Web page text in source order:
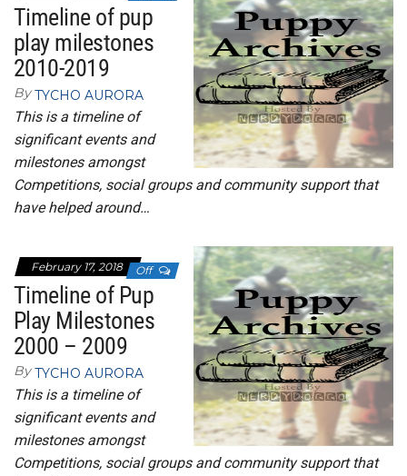
Timeline of pup
play milestones
2010-2019
By TYCHO AURORA
This is a timeline of
significant events and
milestones amongst
Competitions, social groups and community support that
have helped around…
February 17, 2018 Off
Timeline of Pup
Play Milestones
2000 – 2009
By TYCHO AURORA
This is a timeline of
significant events and
milestones amongst
Competitions, social groups and community support that